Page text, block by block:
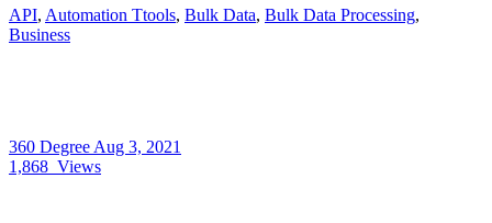
API, Automation Ttools, Bulk Data, Bulk Data Processing,
Business
360 Degree Aug 3, 2021
1,868 Views